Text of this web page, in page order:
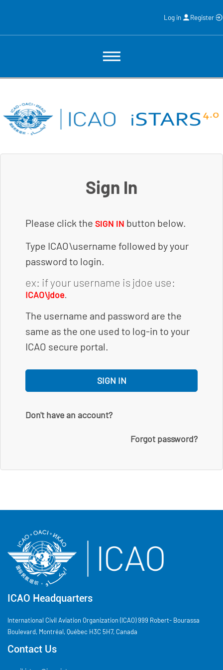
Log in Register
Sign In
Please click the SIGN IN button below.
Type ICAO\username followed by your
password to login.
ex: if your username is jdoe use:
ICAO\jdoe
The username and password are the
same as the one used to log-in to your
ICAO secure portal.
SIGN IN
Don't have an account?
Forgot password?
ICAO Headquarters
International Civil Aviation Organization (ICAO) 999 Robert- Bourassa
Boulevard, Montréal, Québec H3C 5H7, Canada
Contact Us